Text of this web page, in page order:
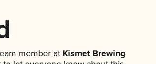
member at Kismet Brewing